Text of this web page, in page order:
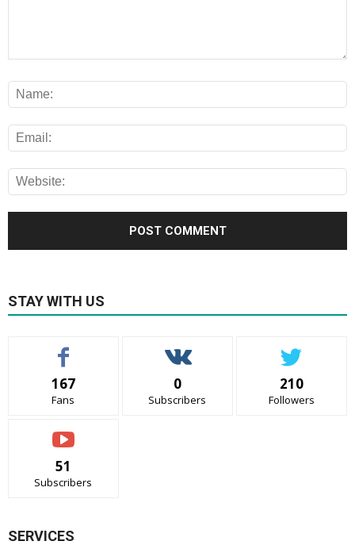
STAY WITH US
167
Fans
0
Subscribers
210
Followers
51
Subscribers
SERVICES